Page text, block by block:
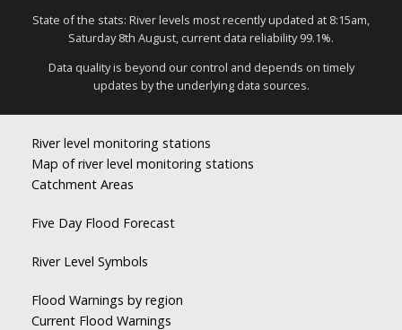
State of the stats: River levels most recently updated at 8:15am,
Saturday 8th August, current data reliability 99.1%.
Data quality is beyond our control and depends on timely
updates by the underlying data sources.
River level monitoring stations
Map of river level monitoring stations
Catchment Areas
Five Day Flood Forecast
River Level Symbols
Flood Warnings by region
Current Flood Warnings